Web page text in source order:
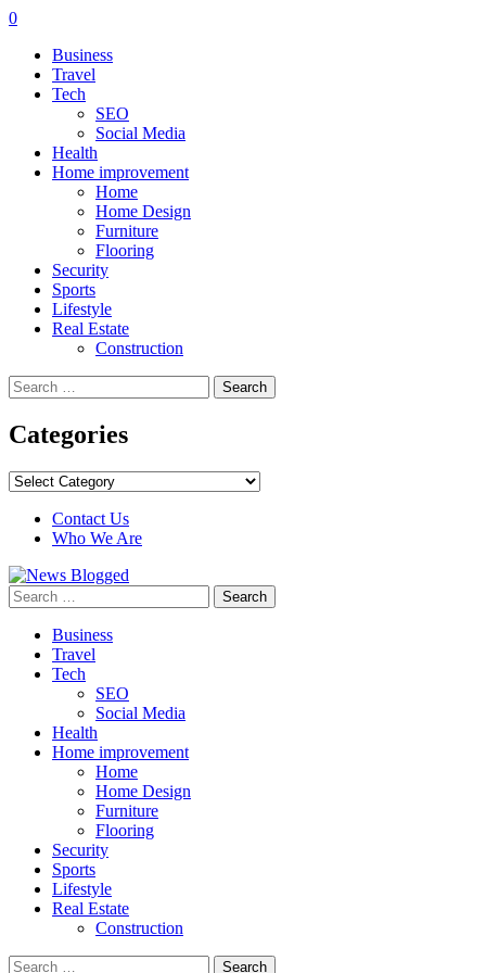
0
Business
Travel
Tech
SEO
Social Media
Health
Home improvement
Home
Home Design
Furniture
Flooring
Security
Sports
Lifestyle
Real Estate
Construction
Search
for:
Categories
Categories
Contact Us
Who We Are
Search
for:
Business
Travel
Tech
SEO
Social Media
Health
Home improvement
Home
Home Design
Furniture
Flooring
Security
Sports
Lifestyle
Real Estate
Construction
Search